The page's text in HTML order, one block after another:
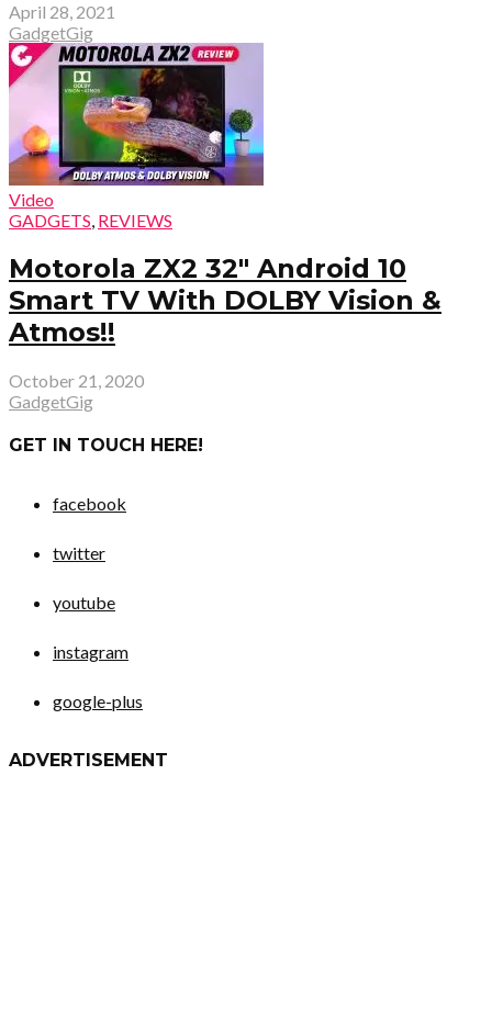
April 28, 2021
GadgetGig
Video
GADGETS, REVIEWS
Motorola ZX2 32″ Android 10
Smart TV With DOLBY Vision &
Atmos!!
October 21, 2020
GadgetGig
GET IN TOUCH HERE!
facebook
twitter
youtube
instagram
google-plus
ADVERTISEMENT